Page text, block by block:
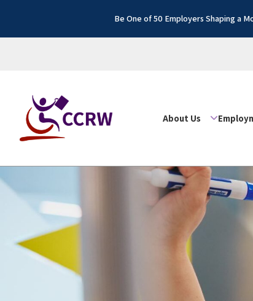
Be One of 50 Employers Shaping a
About Us